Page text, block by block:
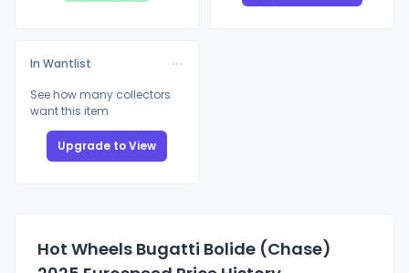
In Wantlist
See how many collectors
want this item
Upgrade to View
Hot Wheels Bugatti Bolide (Chase)